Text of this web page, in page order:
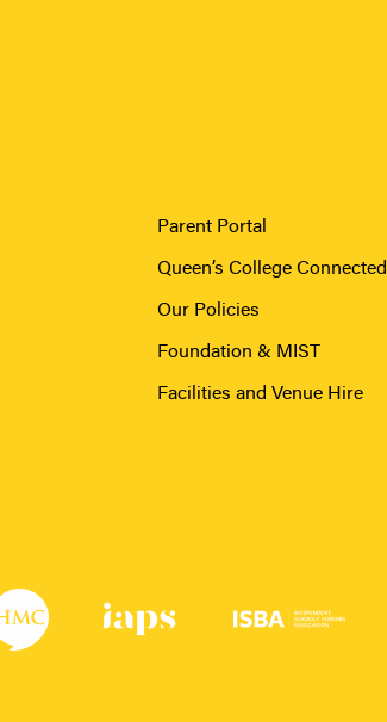
Parent Portal
Queen’s College Connected
Our Policies
Foundation & MIST
Facilities and Venue Hire